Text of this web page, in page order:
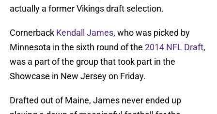
actually a former Vikings draft selection.
Cornerback Kendall James, who was picked by
Minnesota in the sixth round of the 2014 NFL Draft,
was a part of the group that took part in the
Showcase in New Jersey on Friday.
Drafted out of Maine, James never ended up